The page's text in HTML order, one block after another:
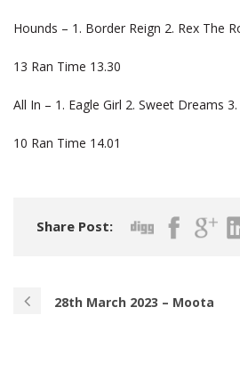
Hounds – 1. Border Reign 2. Rex The
13 Ran Time 13.30
All In – 1. Eagle Girl 2. Sweet Dreams
10 Ran Time 14.01
Share Post:
28th March 2023 – Moota